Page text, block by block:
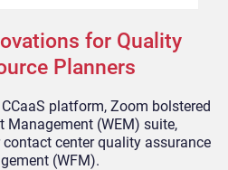
for Quality
Planners
platform, Zoom bolstered
Management (WEM) suite,
center quality assurance
(WFM).